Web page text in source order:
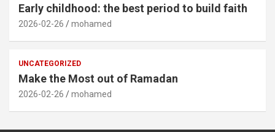
Early childhood: the best period to build faith
2026-02-26 mohamed
UNCATEGORIZED
Make the Most out of Ramadan
2026-02-26 mohamed